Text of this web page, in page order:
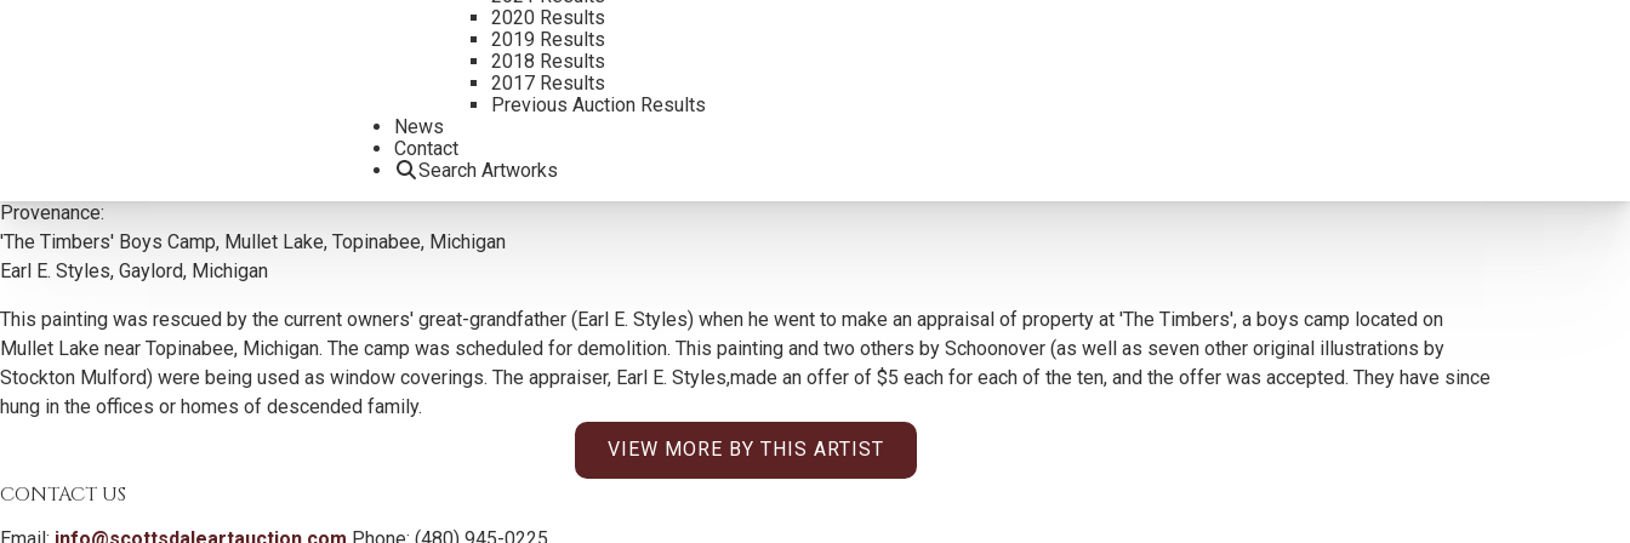
2020 Results
2019 Results
2018 Results
2017 Results
Previous Auction Results
News
Contact
Search Artworks
Provenance:
'The Timbers' Boys Camp, Mullet Lake, Topinabee, Michigan
Earl E. Styles, Gaylord, Michigan
This painting was rescued by the current owners' great-grandfather (Earl E. Styles) when he went to make an appraisal of property at 'The Timbers', a boys camp located on
Mullet Lake near Topinabee, Michigan. The camp was scheduled for demolition. This painting and two others by Schoonover (as well as seven other original illustrations by
Stockton Mulford) were being used as window coverings. The appraiser, Earl E. Styles,made an offer of $5 each for each of the ten, and the offer was accepted. They have since
hung in the offices or homes of descended family.
VIEW MORE BY THIS ARTIST
CONTACT US